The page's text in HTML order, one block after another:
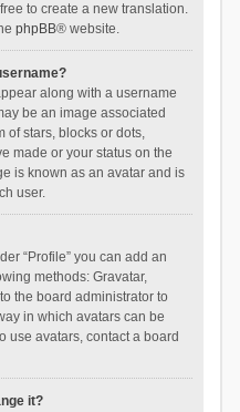
to create a new translation.
phpBB® website.
along with a username
be an image associated
of stars, blocks or dots,
made or your status on the
is known as an avatar and is
user.
“Profile” you can add an
methods: Gravatar,
the board administrator to
in which avatars can be
use avatars, contact a board
it?